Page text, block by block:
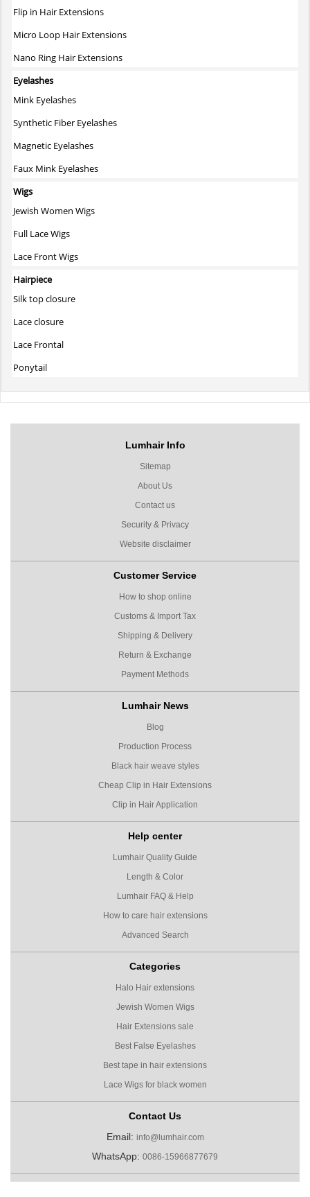
Flip in Hair Extensions
Micro Loop Hair Extensions
Nano Ring Hair Extensions
Eyelashes
Mink Eyelashes
Synthetic Fiber Eyelashes
Magnetic Eyelashes
Faux Mink Eyelashes
Wigs
Jewish Women Wigs
Full Lace Wigs
Lace Front Wigs
Hairpiece
Silk top closure
Lace closure
Lace Frontal
Ponytail
Lumhair Info
Sitemap
About Us
Contact us
Security & Privacy
Website disclaimer
Customer Service
How to shop online
Customs & Import Tax
Shipping & Delivery
Return & Exchange
Payment Methods
Lumhair News
Blog
Production Process
Black hair weave styles
Cheap Clip in Hair Extensions
Clip in Hair Application
Help center
Lumhair Quality Guide
Length & Color
Lumhair FAQ & Help
How to care hair extensions
Advanced Search
Categories
Halo Hair extensions
Jewish Women Wigs
Hair Extensions sale
Best False Eyelashes
Best tape in hair extensions
Lace Wigs for black women
Contact Us
Email: info@lumhair.com
WhatsApp: 0086-15966877679